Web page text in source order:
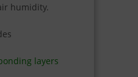
humidity.
layers